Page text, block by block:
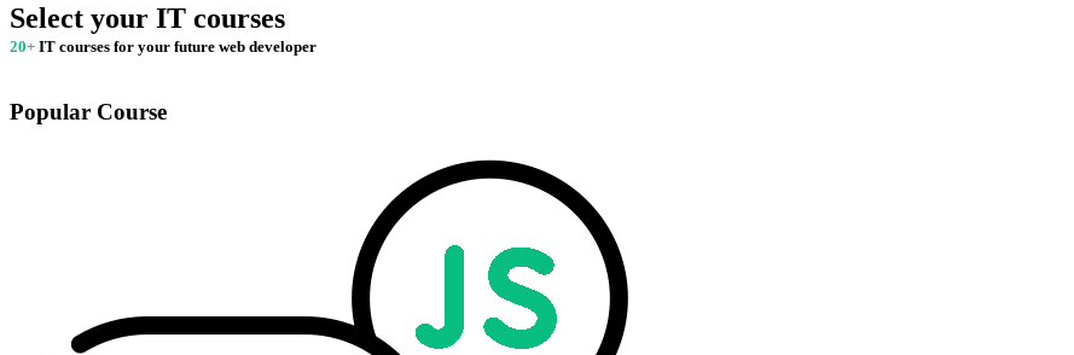
Select your IT courses
20+ IT courses for your future web developer
Popular Course